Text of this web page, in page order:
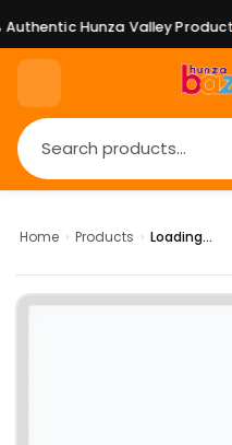
Hunza Valley Products
Home › Products › Loading...